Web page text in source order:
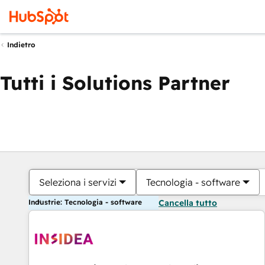
Indietro
Tutti i Solutions Partner
Seleziona i servizi Tecnologia - software
Industrie: Tecnologia - software Cancella tutto